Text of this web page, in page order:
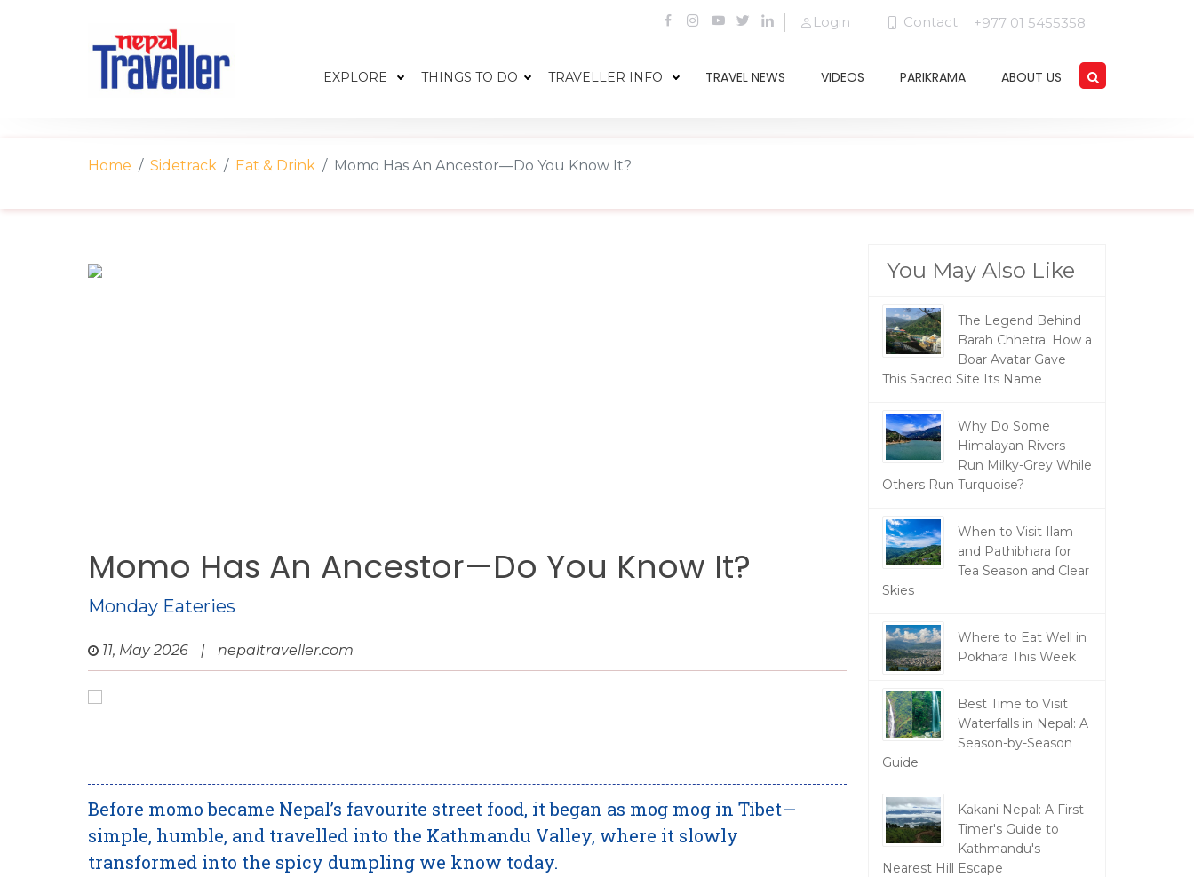
Login Contact +977 01 5455358
EXPLORE THINGS TO DO TRAVELLER INFO TRAVEL NEWS VIDEOS PARIKRAMA ABOUT US
Home Sidetrack Eat & Drink Momo Has An Ancestor—Do You Know It?
Momo Has An Ancestor—Do You Know It?
Monday Eateries
11, May 2026 | nepaltraveller.com
Before momo became Nepal’s favourite street food, it began as mog mog in Tibet—
simple, humble, and travelled into the Kathmandu Valley, where it slowly
transformed into the spicy dumpling we know today.
You May Also Like
The Legend Behind
Barah Chhetra: How a
Boar Avatar Gave
This Sacred Site Its Name
Why Do Some
Himalayan Rivers
Run Milky-Grey While
Others Run Turquoise?
When to Visit Ilam
and Pathibhara for
Tea Season and Clear
Skies
Where to Eat Well in
Pokhara This Week
Best Time to Visit
Waterfalls in Nepal: A
Season-by-Season
Guide
Kakani Nepal: A First-
Timer's Guide to
Kathmandu's
Nearest Hill Escape